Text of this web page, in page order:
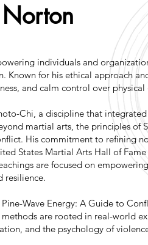
individuals and
for his ethical approach
and calm control over
Chi, a discipline that
martial arts, the principles of
His commitment to refining
States Martial Arts Hall of Fame
are focused on
resilience.
Wave Energy: A Guide to
are rooted in real-world
and the psychology of